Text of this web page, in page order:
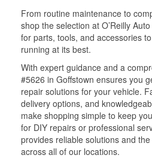
From routine maintenance to
shop the selection at O’Reilly
for parts, tools, and accessories
running at its best.
With expert guidance and a
#5626 in Goffstown ensures you
repair solutions for your vehicle.
delivery options, and
make shopping simple to keep
for DIY repairs or professional
provides reliable solutions and
across all of our locations.